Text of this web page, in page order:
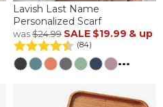
Lavish Last Name
Personalized Scarf
was$24.99 SALE $19.99 & up
(84)
...